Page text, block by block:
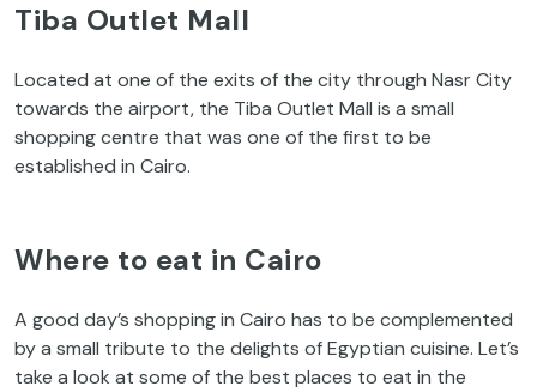
Tiba Outlet Mall
Located at one of the exits of the city through Nasr City
towards the airport, the Tiba Outlet Mall is a small
shopping centre that was one of the first to be
established in Cairo.
Where to eat in Cairo
A good day’s shopping in Cairo has to be complemented
by a small tribute to the delights of Egyptian cuisine. Let’s
take a look at some of the best places to eat in the